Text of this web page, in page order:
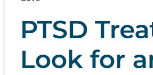
PTSD
Look for